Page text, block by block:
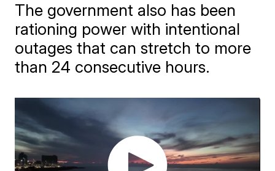
The government also has been
rationing power with intentional
outages that can stretch to more
than 24 consecutive hours.